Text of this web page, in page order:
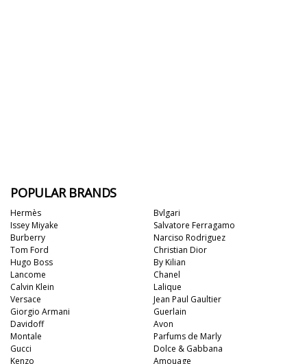
POPULAR BRANDS
Hermès
Issey Miyake
Burberry
Tom Ford
Hugo Boss
Lancome
Calvin Klein
Versace
Giorgio Armani
Davidoff
Bvlgari
Salvatore Ferragamo
Narciso Rodriguez
Christian Dior
By Kilian
Chanel
Lalique
Jean Paul Gaultier
Guerlain
Avon
Montale
Gucci
Kenzo
Parfums de Marly
Dolce & Gabbana
Amouage